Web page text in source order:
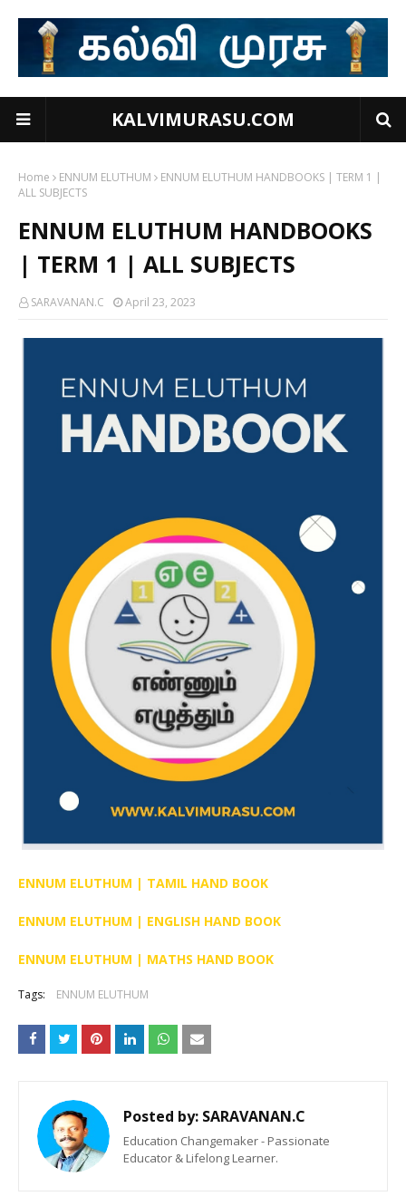
KALVIMURASU.COM
Home ENNUM ELUTHUM
ENNUM ELUTHUM HANDBOOKS | TERM 1 |
ALL SUBJECTS
ENNUM ELUTHUM HANDBOOKS
| TERM 1 | ALL SUBJECTS
SARAVANAN.C April 23, 2023
ENNUM ELUTHUM | TAMIL HAND BOOK
ENNUM ELUTHUM | ENGLISH HAND BOOK
ENNUM ELUTHUM | MATHS HAND BOOK
Tags: ENNUM ELUTHUM
Posted by: SARAVANAN.C
Education Changemaker - Passionate
Educator & Lifelong Learner.